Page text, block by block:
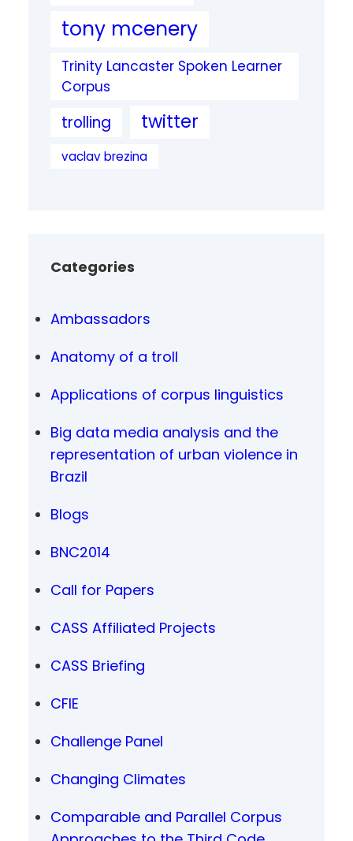
tony mcenery
Trinity Lancaster Spoken Learner
Corpus
trolling twitter
vaclav brezina
Categories
Ambassadors
Anatomy of a troll
Applications of corpus linguistics
Big data media analysis and the
representation of urban violence in
Brazil
Blogs
BNC2014
Call for Papers
CASS Affiliated Projects
CASS Briefing
CFIE
Challenge Panel
Changing Climates
Comparable and Parallel Corpus